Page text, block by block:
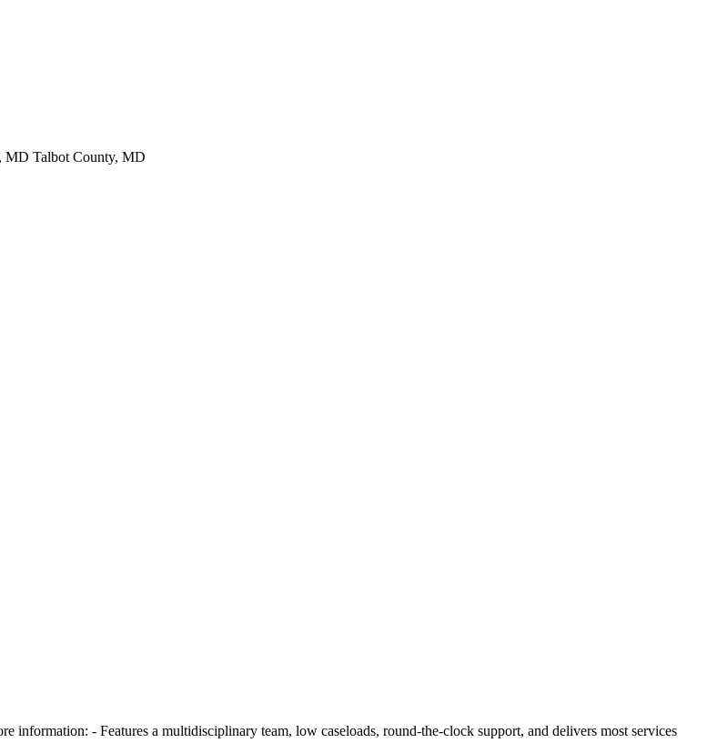
MD Talbot County, MD
information: - Features a multidisciplinary team, low caseloads, round-the-clock support, and delivers most services